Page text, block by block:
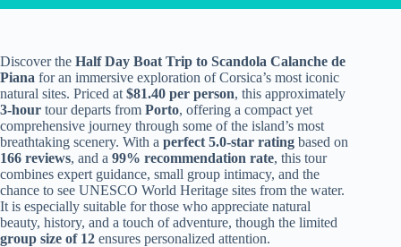
Discover the Half Day Boat Trip to Scandola Calanche de
Piana for an immersive exploration of Corsica’s most iconic
natural sites. Priced at $81.40 per person, this approximately
3-hour tour departs from Porto, offering a compact yet
comprehensive journey through some of the island’s most
breathtaking scenery. With a perfect 5.0-star rating based on
166 reviews, and a 99% recommendation rate, this tour
combines expert guidance, small group intimacy, and the
chance to see UNESCO World Heritage sites from the water.
It is especially suitable for those who appreciate natural
beauty, history, and a touch of adventure, though the limited
group size of 12 ensures personalized attention.